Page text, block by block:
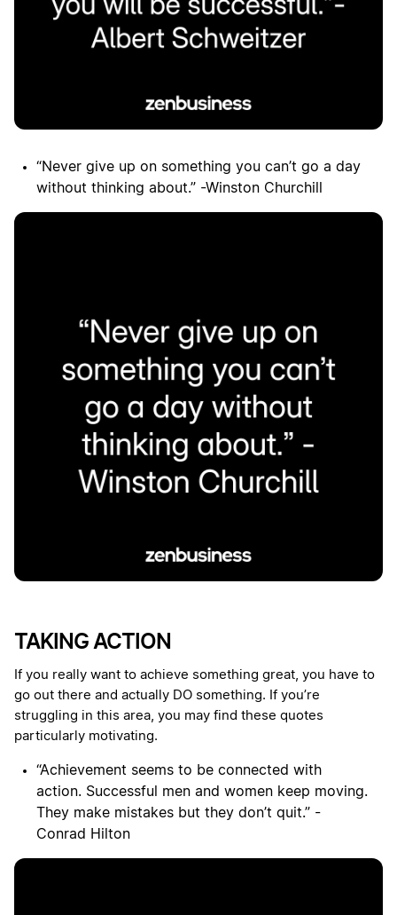
“Never give up on something you can’t go a day
without thinking about.” -Winston Churchill
TAKING ACTION
If you really want to achieve something great, you have to
go out there and actually DO something. If you’re
struggling in this area, you may find these quotes
particularly motivating.
“Achievement seems to be connected with
action. Successful men and women keep moving.
They make mistakes but they don’t quit.” -
Conrad Hilton